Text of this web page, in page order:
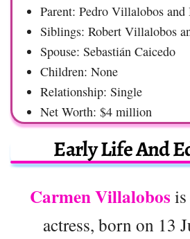
Parent: Pedro Villalobos
Siblings: Robert Villalobos
Spouse: Sebastián Caicedo
Children: None
Relationship: Single
Net Worth: $4 million
Early Life And
Carmen Villalobos
actress, born on 13